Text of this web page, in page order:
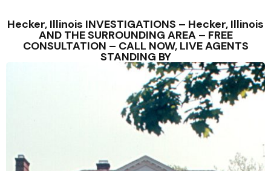
Hecker, Illinois INVESTIGATIONS – Hecker, Illinois
AND THE SURROUNDING AREA – FREE
CONSULTATION – CALL NOW, LIVE AGENTS
STANDING BY